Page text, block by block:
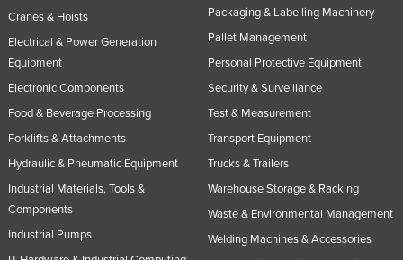
Cranes & Hoists
Electrical & Power Generation
Equipment
Electronic Components
Food & Beverage Processing
Forklifts & Attachments
Hydraulic & Pneumatic Equipment
Industrial Materials, Tools &
Components
Industrial Pumps
Packaging & Labelling Machinery
Pallet Management
Personal Protective Equipment
Security & Surveillance
Test & Measurement
Transport Equipment
Trucks & Trailers
Warehouse Storage & Racking
Waste & Environmental Management
Welding Machines & Accessories